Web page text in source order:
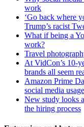
work
‘Go back where
Trump’s racist
What if being a
work?
Travel
At VidCon’s 10-
brands all seem
Amazon Prime
social media usage
New study looks
the hiring process